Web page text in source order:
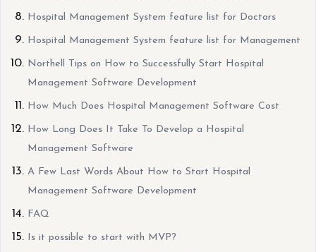
Hospital Management System feature list for Doctors
Hospital Management System feature list for Management
Northell Tips on How to Successfully Start Hospital
Management Software Development
How Much Does Hospital Management Software Cost
How Long Does It Take To Develop a Hospital
Management Software
A Few Last Words About How to Start Hospital
Management Software Development
FAQ
Is it possible to start with MVP?